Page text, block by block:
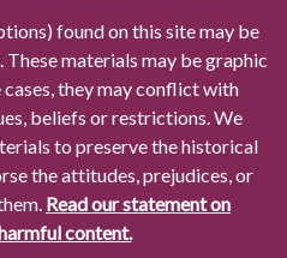
found on this site may be
materials may be graphic
they may conflict with
beliefs or restrictions. We
to preserve the historical
the attitudes, prejudices, or
Read our statement on
content.